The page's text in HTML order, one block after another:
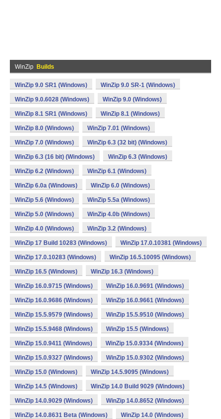
WinZip Builds
WinZip 9.0 SR1 (Windows) WinZip 9.0 SR-1 (Windows)
WinZip 9.0.6028 (Windows) WinZip 9.0 (Windows)
WinZip 8.1 SR1 (Windows) WinZip 8.1 (Windows)
WinZip 8.0 (Windows) WinZip 7.01 (Windows)
WinZip 7.0 (Windows) WinZip 6.3 (32 bit) (Windows)
WinZip 6.3 (16 bit) (Windows) WinZip 6.3 (Windows)
WinZip 6.2 (Windows) WinZip 6.1 (Windows)
WinZip 6.0a (Windows) WinZip 6.0 (Windows)
WinZip 5.6 (Windows) WinZip 5.5a (Windows)
WinZip 5.0 (Windows) WinZip 4.0b (Windows)
WinZip 4.0 (Windows) WinZip 3.2 (Windows)
WinZip 17 Build 10283 (Windows) WinZip 17.0.10381 (Windows)
WinZip 17.0.10283 (Windows) WinZip 16.5.10095 (Windows)
WinZip 16.5 (Windows) WinZip 16.3 (Windows)
WinZip 16.0.9715 (Windows) WinZip 16.0.9691 (Windows)
WinZip 16.0.9686 (Windows) WinZip 16.0.9661 (Windows)
WinZip 15.5.9579 (Windows) WinZip 15.5.9510 (Windows)
WinZip 15.5.9468 (Windows) WinZip 15.5 (Windows)
WinZip 15.0.9411 (Windows) WinZip 15.0.9334 (Windows)
WinZip 15.0.9327 (Windows) WinZip 15.0.9302 (Windows)
WinZip 15.0 (Windows) WinZip 14.5.9095 (Windows)
WinZip 14.5 (Windows) WinZip 14.0 Build 9029 (Windows)
WinZip 14.0.9029 (Windows) WinZip 14.0.8652 (Windows)
WinZip 14.0.8631 Beta (Windows) WinZip 14.0 (Windows)